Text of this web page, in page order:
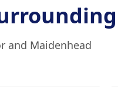
and Maidenhead